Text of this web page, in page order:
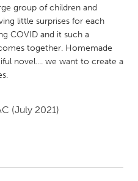
group of children and
little surprises for each
COVID and it such a
together. Homemade
novel.... we want to create a
(July 2021)